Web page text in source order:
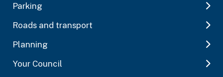
Parking
Roads and transport
Planning
Your Council